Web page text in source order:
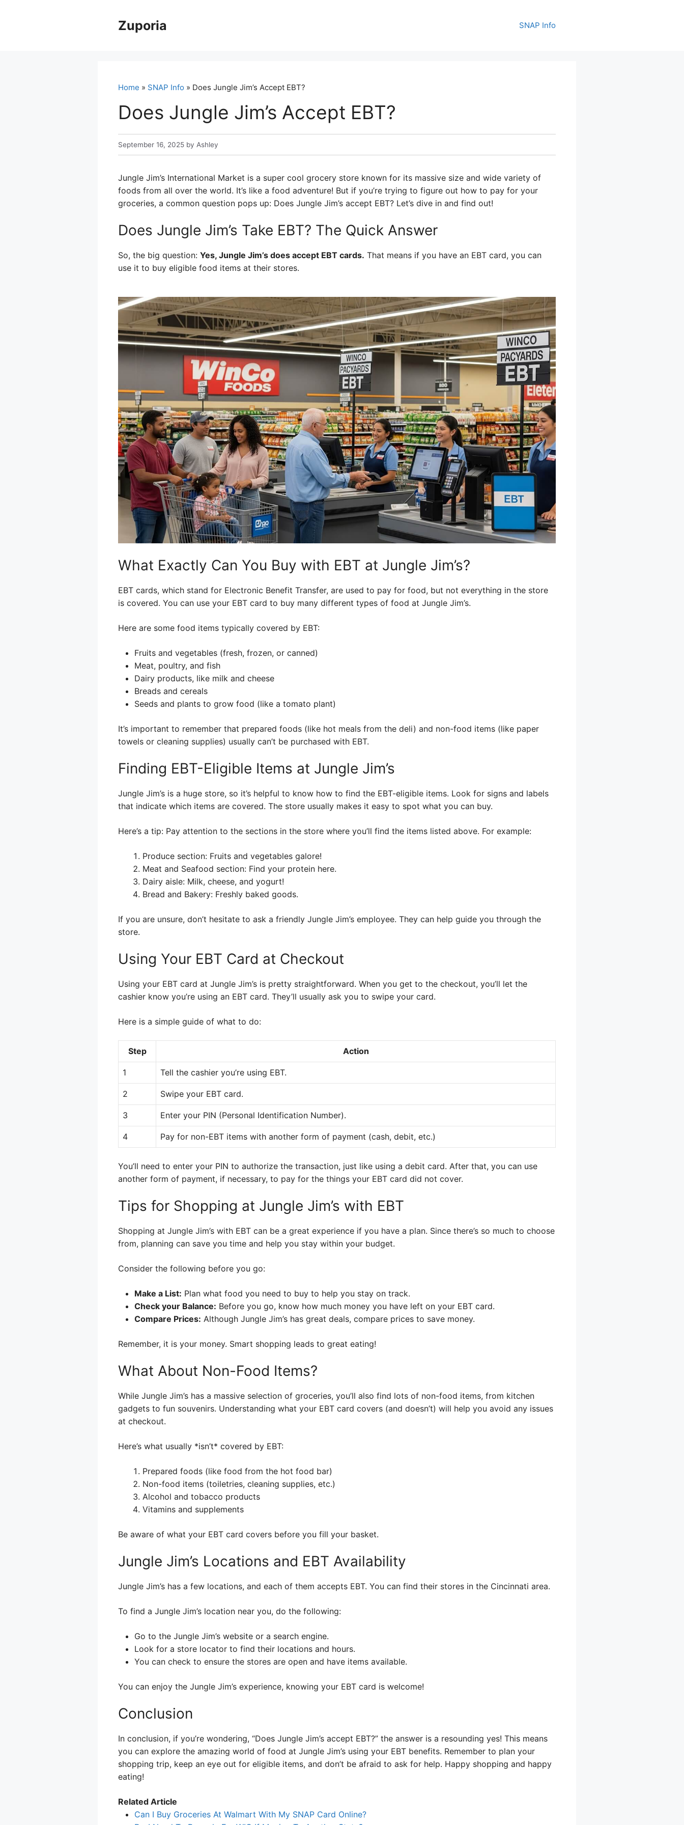
Zuporia SNAP Info
Home » SNAP Info » Does Jungle Jim’s Accept EBT?
Does Jungle Jim’s Accept EBT?
September 16, 2025 by Ashley
Jungle Jim’s International Market is a super cool grocery store known for its massive size and wide variety of
foods from all over the world. It’s like a food adventure! But if you’re trying to figure out how to pay for your
groceries, a common question pops up: Does Jungle Jim’s accept EBT? Let’s dive in and find out!
Does Jungle Jim’s Take EBT? The Quick Answer
So, the big question: Yes, Jungle Jim’s does accept EBT cards. That means if you have an EBT card, you can
use it to buy eligible food items at their stores.
What Exactly Can You Buy with EBT at Jungle Jim’s?
EBT cards, which stand for Electronic Benefit Transfer, are used to pay for food, but not everything in the store
is covered. You can use your EBT card to buy many different types of food at Jungle Jim’s.
Here are some food items typically covered by EBT:
Fruits and vegetables (fresh, frozen, or canned)
Meat, poultry, and fish
Dairy products, like milk and cheese
Breads and cereals
Seeds and plants to grow food (like a tomato plant)
It’s important to remember that prepared foods (like hot meals from the deli) and non-food items (like paper
towels or cleaning supplies) usually can’t be purchased with EBT.
Finding EBT-Eligible Items at Jungle Jim’s
Jungle Jim’s is a huge store, so it’s helpful to know how to find the EBT-eligible items. Look for signs and labels
that indicate which items are covered. The store usually makes it easy to spot what you can buy.
Here’s a tip: Pay attention to the sections in the store where you’ll find the items listed above. For example:
Produce section: Fruits and vegetables galore!
Meat and Seafood section: Find your protein here.
Dairy aisle: Milk, cheese, and yogurt!
Bread and Bakery: Freshly baked goods.
If you are unsure, don’t hesitate to ask a friendly Jungle Jim’s employee. They can help guide you through the
store.
Using Your EBT Card at Checkout
Using your EBT card at Jungle Jim’s is pretty straightforward. When you get to the checkout, you’ll let the
cashier know you’re using an EBT card. They’ll usually ask you to swipe your card.
Here is a simple guide of what to do:
Step Action
1 Tell the cashier you’re using EBT.
2 Swipe your EBT card.
3 Enter your PIN (Personal Identification Number).
4 Pay for non-EBT items with another form of payment (cash, debit, etc.)
You’ll need to enter your PIN to authorize the transaction, just like using a debit card. After that, you can use
another form of payment, if necessary, to pay for the things your EBT card did not cover.
Tips for Shopping at Jungle Jim’s with EBT
Shopping at Jungle Jim’s with EBT can be a great experience if you have a plan. Since there’s so much to choose
from, planning can save you time and help you stay within your budget.
Consider the following before you go:
Make a List: Plan what food you need to buy to help you stay on track.
Check your Balance: Before you go, know how much money you have left on your EBT card.
Compare Prices: Although Jungle Jim’s has great deals, compare prices to save money.
Remember, it is your money. Smart shopping leads to great eating!
What About Non-Food Items?
While Jungle Jim’s has a massive selection of groceries, you’ll also find lots of non-food items, from kitchen
gadgets to fun souvenirs. Understanding what your EBT card covers (and doesn’t) will help you avoid any issues
at checkout.
Here’s what usually *isn’t* covered by EBT:
Prepared foods (like food from the hot food bar)
Non-food items (toiletries, cleaning supplies, etc.)
Alcohol and tobacco products
Vitamins and supplements
Be aware of what your EBT card covers before you fill your basket.
Jungle Jim’s Locations and EBT Availability
Jungle Jim’s has a few locations, and each of them accepts EBT. You can find their stores in the Cincinnati area.
To find a Jungle Jim’s location near you, do the following:
Go to the Jungle Jim’s website or a search engine.
Look for a store locator to find their locations and hours.
You can check to ensure the stores are open and have items available.
You can enjoy the Jungle Jim’s experience, knowing your EBT card is welcome!
Conclusion
In conclusion, if you’re wondering, “Does Jungle Jim’s accept EBT?” the answer is a resounding yes! This means
you can explore the amazing world of food at Jungle Jim’s using your EBT benefits. Remember to plan your
shopping trip, keep an eye out for eligible items, and don’t be afraid to ask for help. Happy shopping and happy
eating!
Related Article
Can I Buy Groceries At Walmart With My SNAP Card Online?